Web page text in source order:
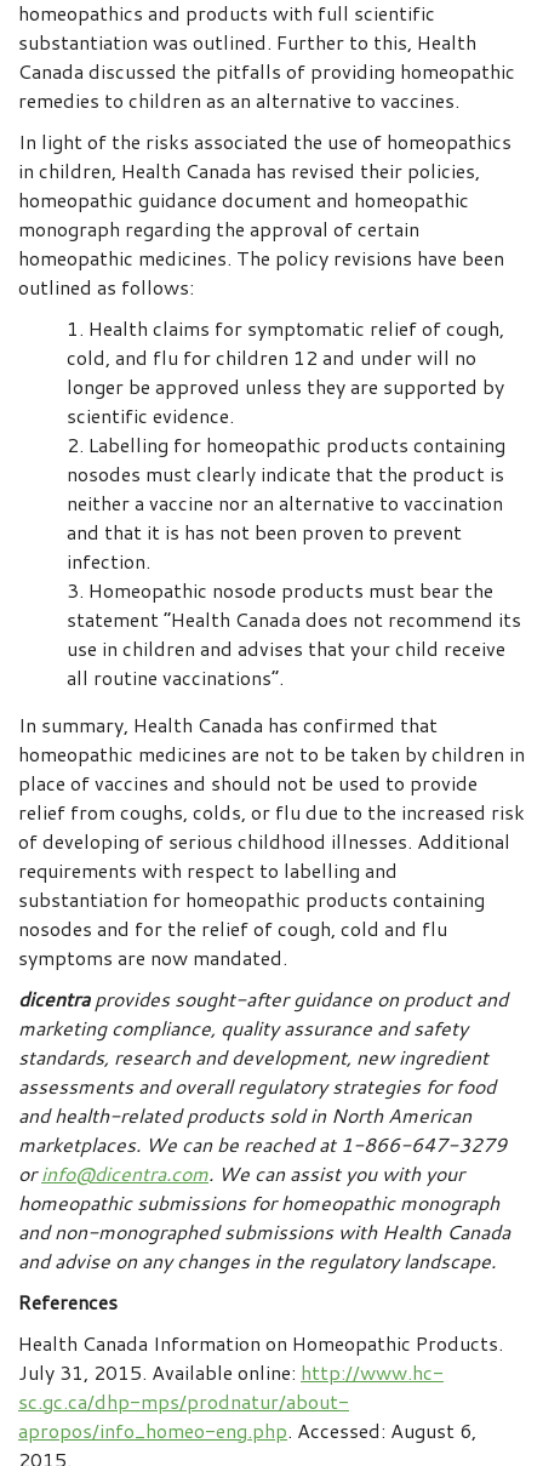
homeopathics and products with full scientific
substantiation was outlined. Further to this, Health
Canada discussed the pitfalls of providing homeopathic
remedies to children as an alternative to vaccines.
In light of the risks associated the use of homeopathics
in children, Health Canada has revised their policies,
homeopathic guidance document and homeopathic
monograph regarding the approval of certain
homeopathic medicines. The policy revisions have been
outlined as follows:
Health claims for symptomatic relief of cough,
cold, and flu for children 12 and under will no
longer be approved unless they are supported by
scientific evidence.
Labelling for homeopathic products containing
nosodes must clearly indicate that the product is
neither a vaccine nor an alternative to vaccination
and that it is has not been proven to prevent
infection.
Homeopathic nosode products must bear the
statement “Health Canada does not recommend its
use in children and advises that your child receive
all routine vaccinations”.
In summary, Health Canada has confirmed that
homeopathic medicines are not to be taken by children in
place of vaccines and should not be used to provide
relief from coughs, colds, or flu due to the increased risk
of developing of serious childhood illnesses. Additional
requirements with respect to labelling and
substantiation for homeopathic products containing
nosodes and for the relief of cough, cold and flu
symptoms are now mandated.
dicentraprovides sought-after guidance on product and
marketing compliance, quality assurance and safety
standards, research and development, new ingredient
assessments and overall regulatory strategies for food
and health-related products sold in North American
marketplaces. We can be reached at 1-866-647-3279
orinfo@dicentra.com. We can assist you with your
homeopathic submissions for homeopathic monograph
and non-monographed submissions with Health Canada
and advise on any changes in the regulatory landscape.
References
Health Canada Information on Homeopathic Products.
July 31, 2015. Available online: http://www.hc-
sc.gc.ca/dhp-mps/prodnatur/about-
apropos/info_homeo-eng.php. Accessed: August 6,
2015.